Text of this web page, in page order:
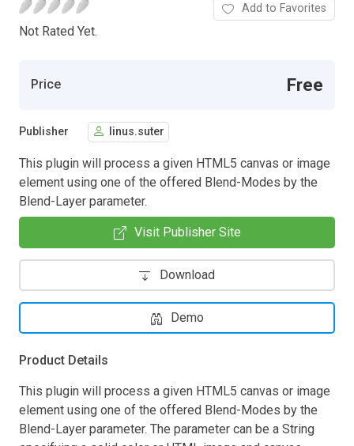
Not Rated Yet.
Add to Favorites
Price Free
Publisher linus.suter
This plugin will process a given HTML5 canvas or image
element using one of the offered Blend-Modes by the
Blend-Layer parameter.
Visit Publisher Site
Download
Demo
Product Details
This plugin will process a given HTML5 canvas or image
element using one of the offered Blend-Modes by the
Blend-Layer parameter. The parameter can be a String